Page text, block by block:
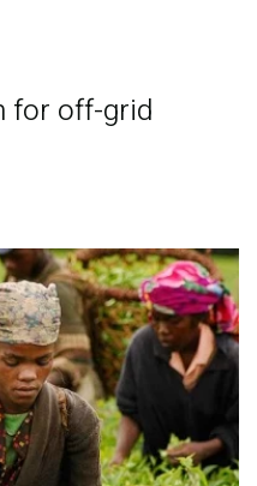
for off-grid